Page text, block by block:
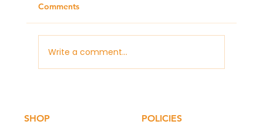
Comments
Write a comment...
SHOP POLICIES